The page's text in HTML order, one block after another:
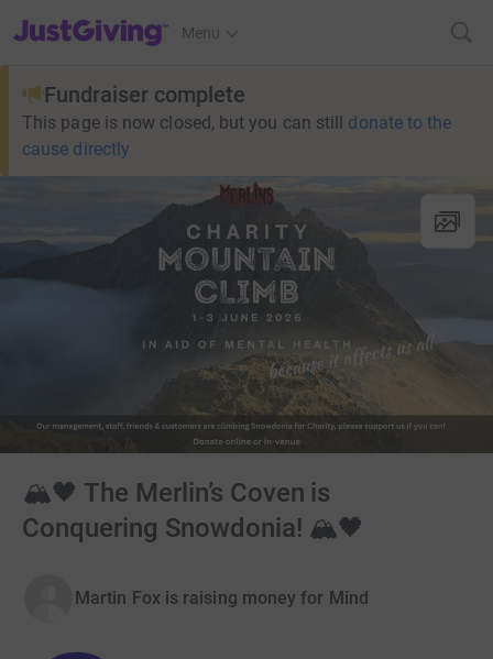
JustGiving’s homepage
Menu
Fundraiser complete
This page is now closed, but you can still donate to the
cause directly
🏔️🖤 The Merlin’s Coven is
Conquering Snowdonia! 🏔️🖤
Martin Fox is raising money for Mind